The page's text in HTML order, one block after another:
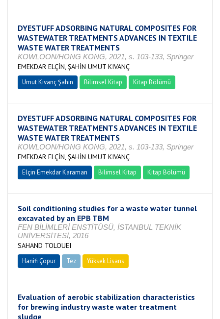
DYESTUFF ADSORBING NATURAL COMPOSITES FOR
WASTEWATER TREATMENTS ADVANCES IN TEXTILE
WASTE WATER TREATMENTS
KOWLOON/HONG KONG, 2021, s. 103-133, Springer
EMEKDAR ELÇİN, ŞAHİN UMUT KIVANÇ
Umut Kıvanç Şahin Bilimsel Kitap Kitap Bölümü
DYESTUFF ADSORBING NATURAL COMPOSITES FOR
WASTEWATER TREATMENTS ADVANCES IN TEXTILE
WASTE WATER TREATMENTS
KOWLOON/HONG KONG, 2021, s. 103-133, Springer
EMEKDAR ELÇİN, ŞAHİN UMUT KIVANÇ
Elçin Emekdar Karaman Bilimsel Kitap Kitap Bölümü
Soil conditioning studies for a waste water tunnel
excavated by an EPB TBM
FEN BİLİMLERİ ENSTİTÜSÜ, İSTANBUL TEKNİK
ÜNİVERSİTESİ, 2016
SAHAND TOLOUEI
Hanifi Çopur Tez Yüksek Lisans
Evaluation of aerobic stabilization characteristics
for brewing industry waste water treatment
sludge